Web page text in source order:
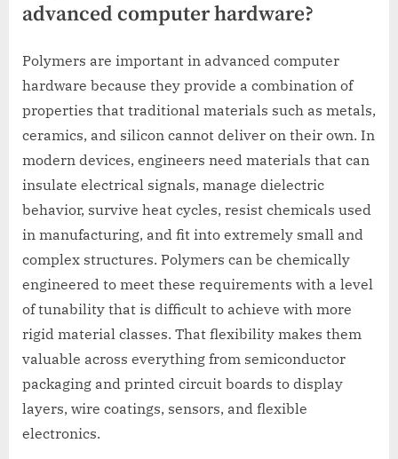
advanced computer hardware?
Polymers are important in advanced computer
hardware because they provide a combination of
properties that traditional materials such as metals,
ceramics, and silicon cannot deliver on their own. In
modern devices, engineers need materials that can
insulate electrical signals, manage dielectric
behavior, survive heat cycles, resist chemicals used
in manufacturing, and fit into extremely small and
complex structures. Polymers can be chemically
engineered to meet these requirements with a level
of tunability that is difficult to achieve with more
rigid material classes. That flexibility makes them
valuable across everything from semiconductor
packaging and printed circuit boards to display
layers, wire coatings, sensors, and flexible
electronics.